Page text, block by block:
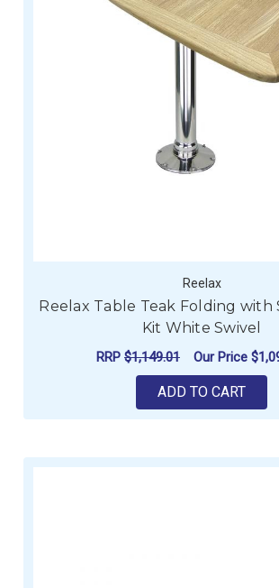
Reelax
Reelax Table Teak Folding with
Kit White Swivel
RRP $1,149.01 Our Price
ADD TO CART